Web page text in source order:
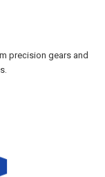
precision gears and